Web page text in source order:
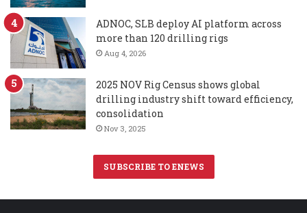
ADNOC, SLB deploy AI platform across
more than 120 drilling rigs
Aug 4, 2026
2025 NOV Rig Census shows global
drilling industry shift toward efficiency,
consolidation
Nov 3, 2025
SUBSCRIBE TO ENEWS